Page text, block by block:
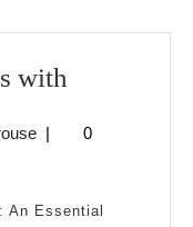
with
To
with
jeffcrouse
|
0
An Essential